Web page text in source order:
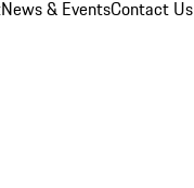
News & EventsContact Us